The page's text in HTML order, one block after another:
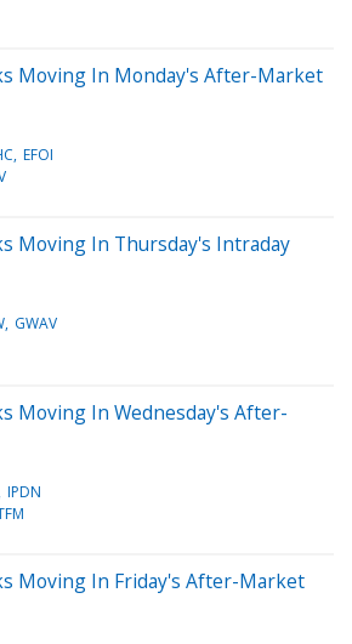
Moving In Monday's After-Market
EFOI
Moving In Thursday's Intraday
GWAV
Moving In Wednesday's After-
IPDN
Moving In Friday's After-Market